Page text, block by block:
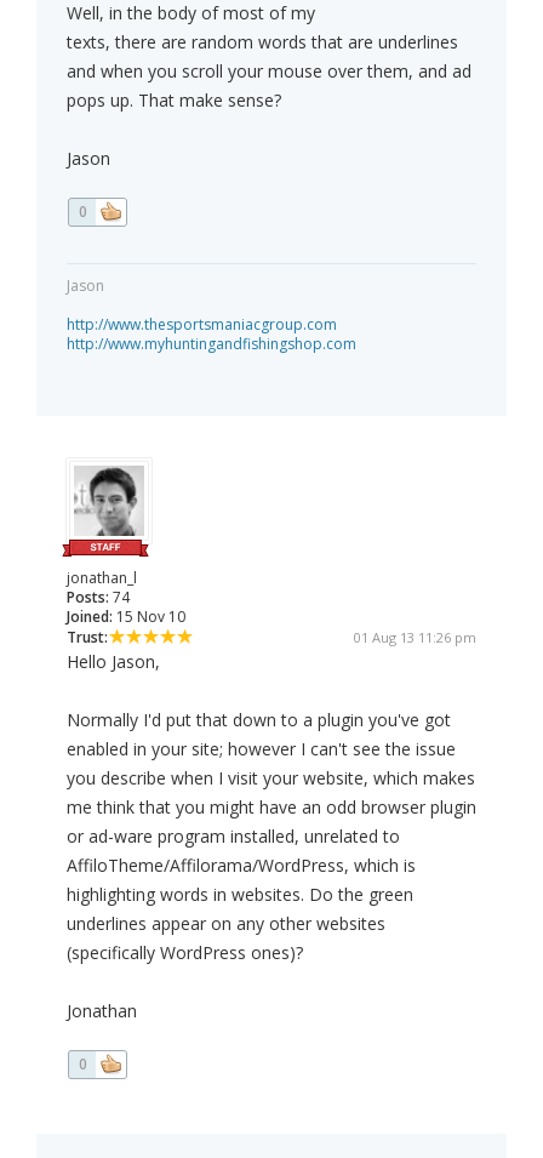
Well, in the body of most of my
texts, there are random words that are underlines
and when you scroll your mouse over them, and ad
pops up. That make sense?
Jason
0
Jason
http://www.thesportsmaniacgroup.com
http://www.myhuntingandfishingshop.com
jonathan_l
Posts: 74
Joined: 15 Nov 10
Trust:
01 Aug 13 11:26 pm
Hello Jason,
Normally I'd put that down to a plugin you've got
enabled in your site; however I can't see the issue
you describe when I visit your website, which makes
me think that you might have an odd browser plugin
or ad-ware program installed, unrelated to
AffiloTheme/Affilorama/WordPress, which is
highlighting words in websites. Do the green
underlines appear on any other websites
(specifically WordPress ones)?
Jonathan
0